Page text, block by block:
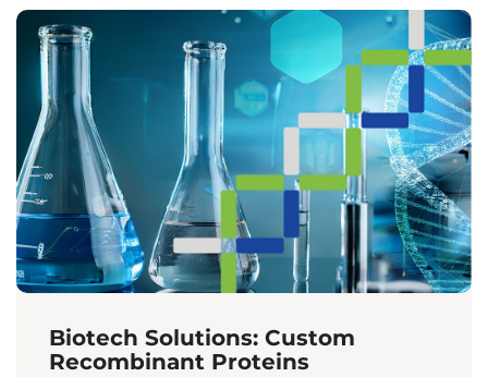
Biotech Solutions: Custom
Recombinant Proteins